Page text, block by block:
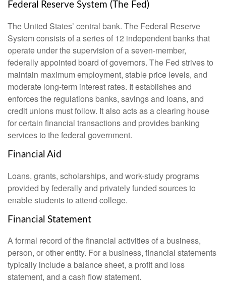
Federal Reserve System (The Fed)
The United States’ central bank. The Federal Reserve
System consists of a series of 12 independent banks that
operate under the supervision of a seven-member,
federally appointed board of governors. The Fed strives to
maintain maximum employment, stable price levels, and
moderate long-term interest rates. It establishes and
enforces the regulations banks, savings and loans, and
credit unions must follow. It also acts as a clearing house
for certain financial transactions and provides banking
services to the federal government.
Financial Aid
Loans, grants, scholarships, and work-study programs
provided by federally and privately funded sources to
enable students to attend college.
Financial Statement
A formal record of the financial activities of a business,
person, or other entity. For a business, financial statements
typically include a balance sheet, a profit and loss
statement, and a cash flow statement.